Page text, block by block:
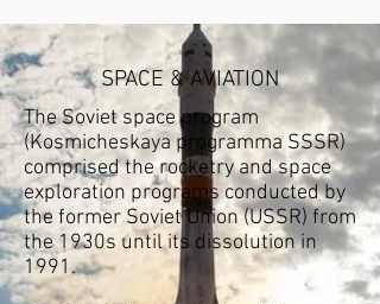
SPACE & AVIATION
The Soviet space program
(Kosmicheskaya programma SSSR)
comprised therocketryandspace
exploration programs conducted by
the formerSoviet Union(USSR) from
the 1930s untilits dissolutionin
1991.